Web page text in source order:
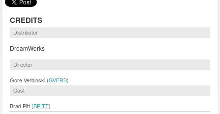
CREDITS
Distributor
DreamWorks
Director
Gore Verbinski (GVERB)
Cast
Brad Pitt (BPITT)